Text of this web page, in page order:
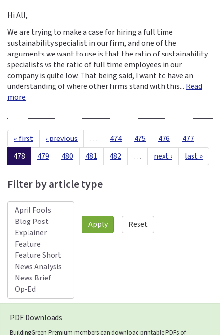
Hi All,
We are trying to make a case for hiring a full time
sustainability specialist in our firm, and one of the
arguments we want to use is that the ratio of sustainability
specialists vs the ratio of full time employees in our
company is quite low. That being said, I want to have an
understanding of where other firms stand with this... Read
more
« first ‹ previous … 474 475 476
477
478
479 480 481 482 … next › last »
Filter by article type
Apply Reset
PDF Downloads
BuildingGreen Premium members can download printable PDFs of